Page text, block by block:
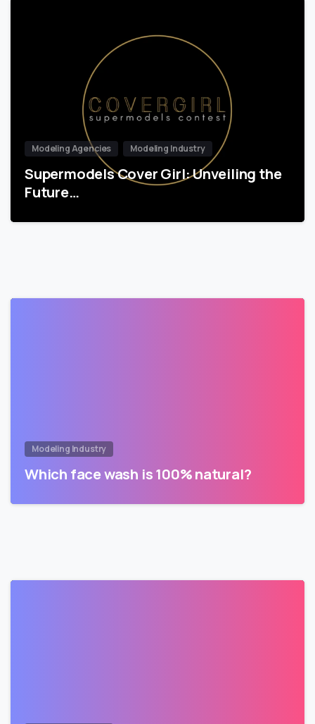
Modeling Agencies Modeling Industry
Supermodels Cover Girl: Unveiling the
Future…
Modeling Industry
Which face wash is 100% natural?